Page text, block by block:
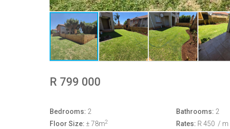
R 799 000
Bedrooms: 2 Bathrooms: 2
Floor Size: ± 78m2 Rates: R 450 / m